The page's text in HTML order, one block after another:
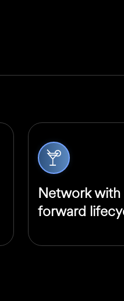
Network with
forward